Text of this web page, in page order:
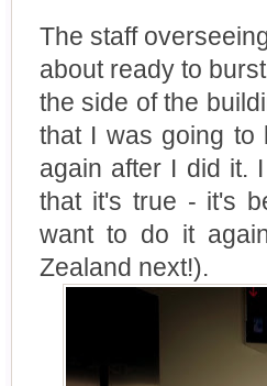
The staff
about ready to
the side of the
that I was going to
again after I did it.
that it's true - it's
want to do it
Zealand next!).